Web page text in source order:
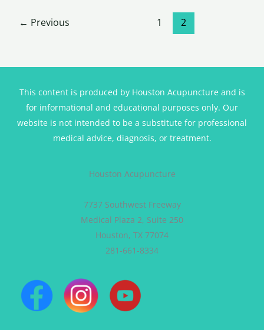
← Previous 1 2
This content is produced by Houston Acupuncture and is
for informational and educational purposes only. Our
website is not intended to be a substitute for professional
medical advice, diagnosis, or treatment.
Houston Acupuncture
7737 Southwest Freeway
Medical Plaza 2, Suite 250
Houston, TX 77074
281-661-8334